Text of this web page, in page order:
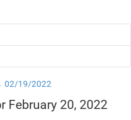
02/19/2022
February 20, 2022